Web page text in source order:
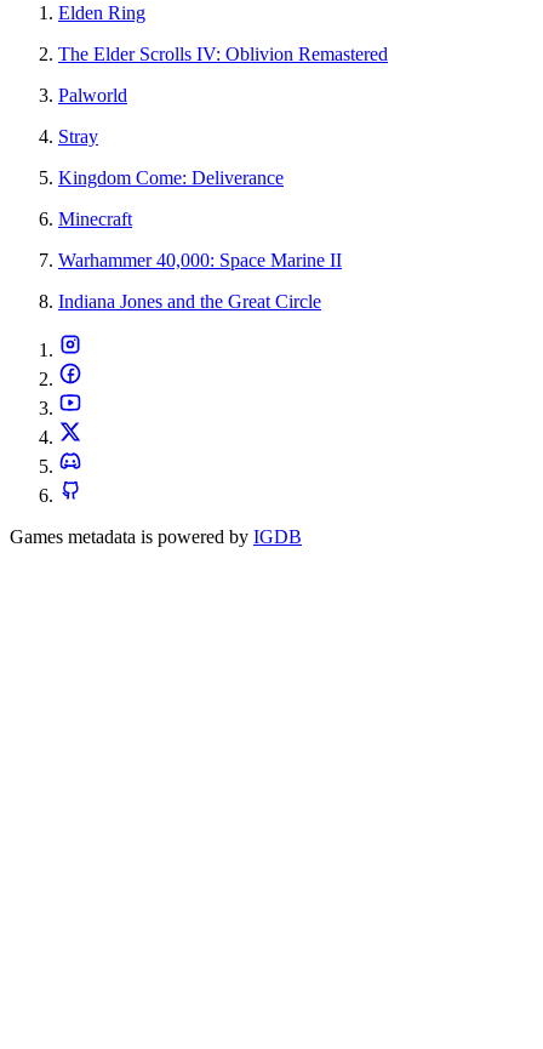
Elden Ring
The Elder Scrolls IV: Oblivion Remastered
Palworld
Stray
Kingdom Come: Deliverance
Minecraft
Warhammer 40,000: Space Marine II
Indiana Jones and the Great Circle
Games metadata is powered by IGDB